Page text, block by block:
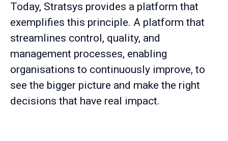
Today, Stratsys provides a platform that
exemplifies this principle. A platform that
streamlines control, quality, and
management processes, enabling
organisations to continuously improve, to
see the bigger picture and make the right
decisions that have real impact.